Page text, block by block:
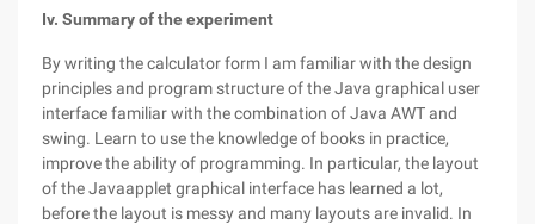
Iv. Summary of the experiment
By writing the calculator form I am familiar with the design
principles and program structure of the Java graphical user
interface familiar with the combination of Java AWT and
swing. Learn to use the knowledge of books in practice,
improve the ability of programming. In particular, the layout
of the Javaapplet graphical interface has learned a lot,
before the layout is messy and many layouts are invalid. In